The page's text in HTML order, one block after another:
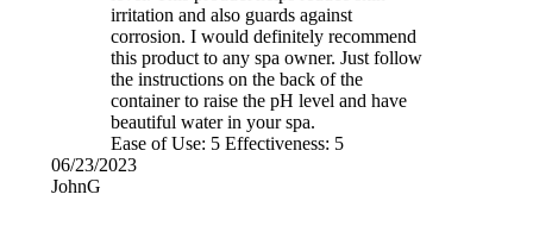
irritation and also guards against
corrosion. I would definitely recommend
this product to any spa owner. Just follow
the instructions on the back of the
container to raise the pH level and have
beautiful water in your spa.
Ease of Use: 5 Effectiveness: 5
06/23/2023
JohnG